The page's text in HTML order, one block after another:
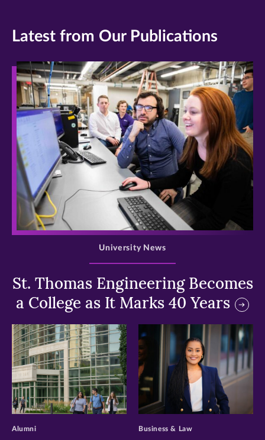
Latest from Our Publications
>
St. Thomas Engineering Becomes
a College as It Marks 40 Years
University News
>
Alumni
>
Business & Law